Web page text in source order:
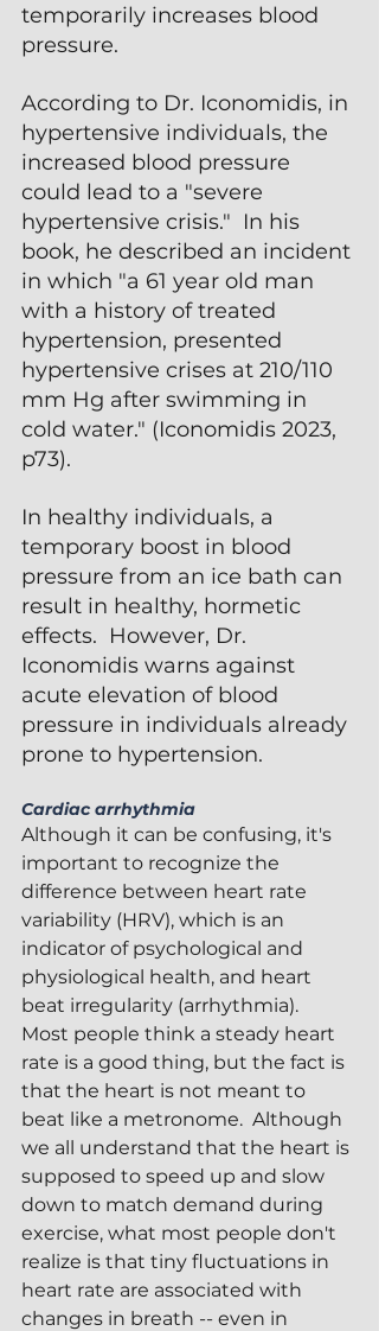
temporarily increases blood
pressure.
According to Dr. Iconomidis, in
hypertensive individuals, the
increased blood pressure
could lead to a "severe
hypertensive crisis."  In his
book, he described an incident
in which "a 61 year old man
with a history of treated
hypertension, presented
hypertensive crises at 210/110
mm Hg after swimming in
cold water." (Iconomidis 2023,
p73).
In healthy individuals, a
temporary boost in blood
pressure from an ice bath can
result in healthy, hormetic
effects.  However, Dr.
Iconomidis warns against
acute elevation of blood
pressure in individuals already
prone to hypertension.
Cardiac arrhythmia
Although it can be confusing, it's
important to recognize the
difference between heart rate
variability (HRV), which is an
indicator of psychological and
physiological health, and heart
beat irregularity (arrhythmia).
Most people think a steady heart
rate is a good thing, but the fact is
that the heart is not meant to
beat like a metronome.  Although
we all understand that the heart is
supposed to speed up and slow
down to match demand during
exercise, what most people don't
realize is that tiny fluctuations in
heart rate are associated with
changes in breath -- even in